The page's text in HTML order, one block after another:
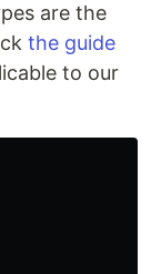
are the
the guide
to our